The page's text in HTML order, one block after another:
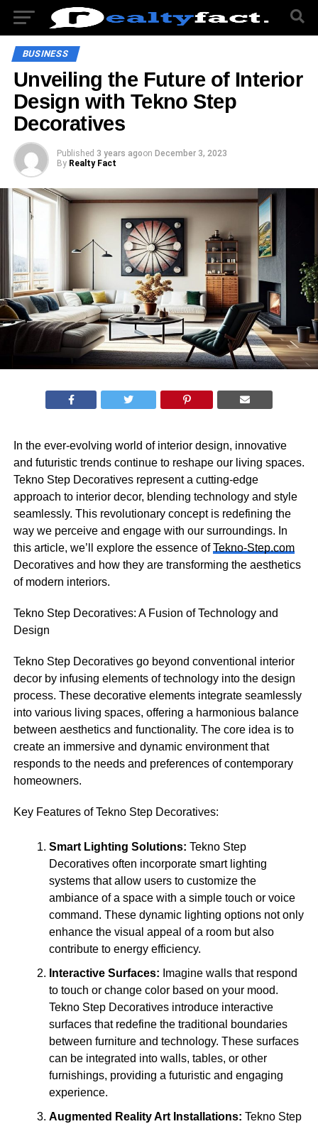
BUSINESS
Unveiling the Future of Interior
Design with Tekno Step
Decoratives
Published 3 years agoon December 3, 2023
By Realty Fact
In the ever-evolving world of interior design, innovative
and futuristic trends continue to reshape our living spaces.
Tekno Step Decoratives represent a cutting-edge
approach to interior decor, blending technology and style
seamlessly. This revolutionary concept is redefining the
way we perceive and engage with our surroundings. In
this article, we’ll explore the essence ofTekno-Step.com
Decoratives and how they are transforming the aesthetics
of modern interiors.
Tekno Step Decoratives: A Fusion of Technology and
Design
Tekno Step Decoratives go beyond conventional interior
decor by infusing elements of technology into the design
process. These decorative elements integrate seamlessly
into various living spaces, offering a harmonious balance
between aesthetics and functionality. The core idea is to
create an immersive and dynamic environment that
responds to the needs and preferences of contemporary
homeowners.
Key Features of Tekno Step Decoratives:
Smart Lighting Solutions: Tekno Step
Decoratives often incorporate smart lighting
systems that allow users to customize the
ambiance of a space with a simple touch or voice
command. These dynamic lighting options not only
enhance the visual appeal of a room but also
contribute to energy efficiency.
Interactive Surfaces: Imagine walls that respond
to touch or change color based on your mood.
Tekno Step Decoratives introduce interactive
surfaces that redefine the traditional boundaries
between furniture and technology. These surfaces
can be integrated into walls, tables, or other
furnishings, providing a futuristic and engaging
experience.
Augmented Reality Art Installations: Tekno Step